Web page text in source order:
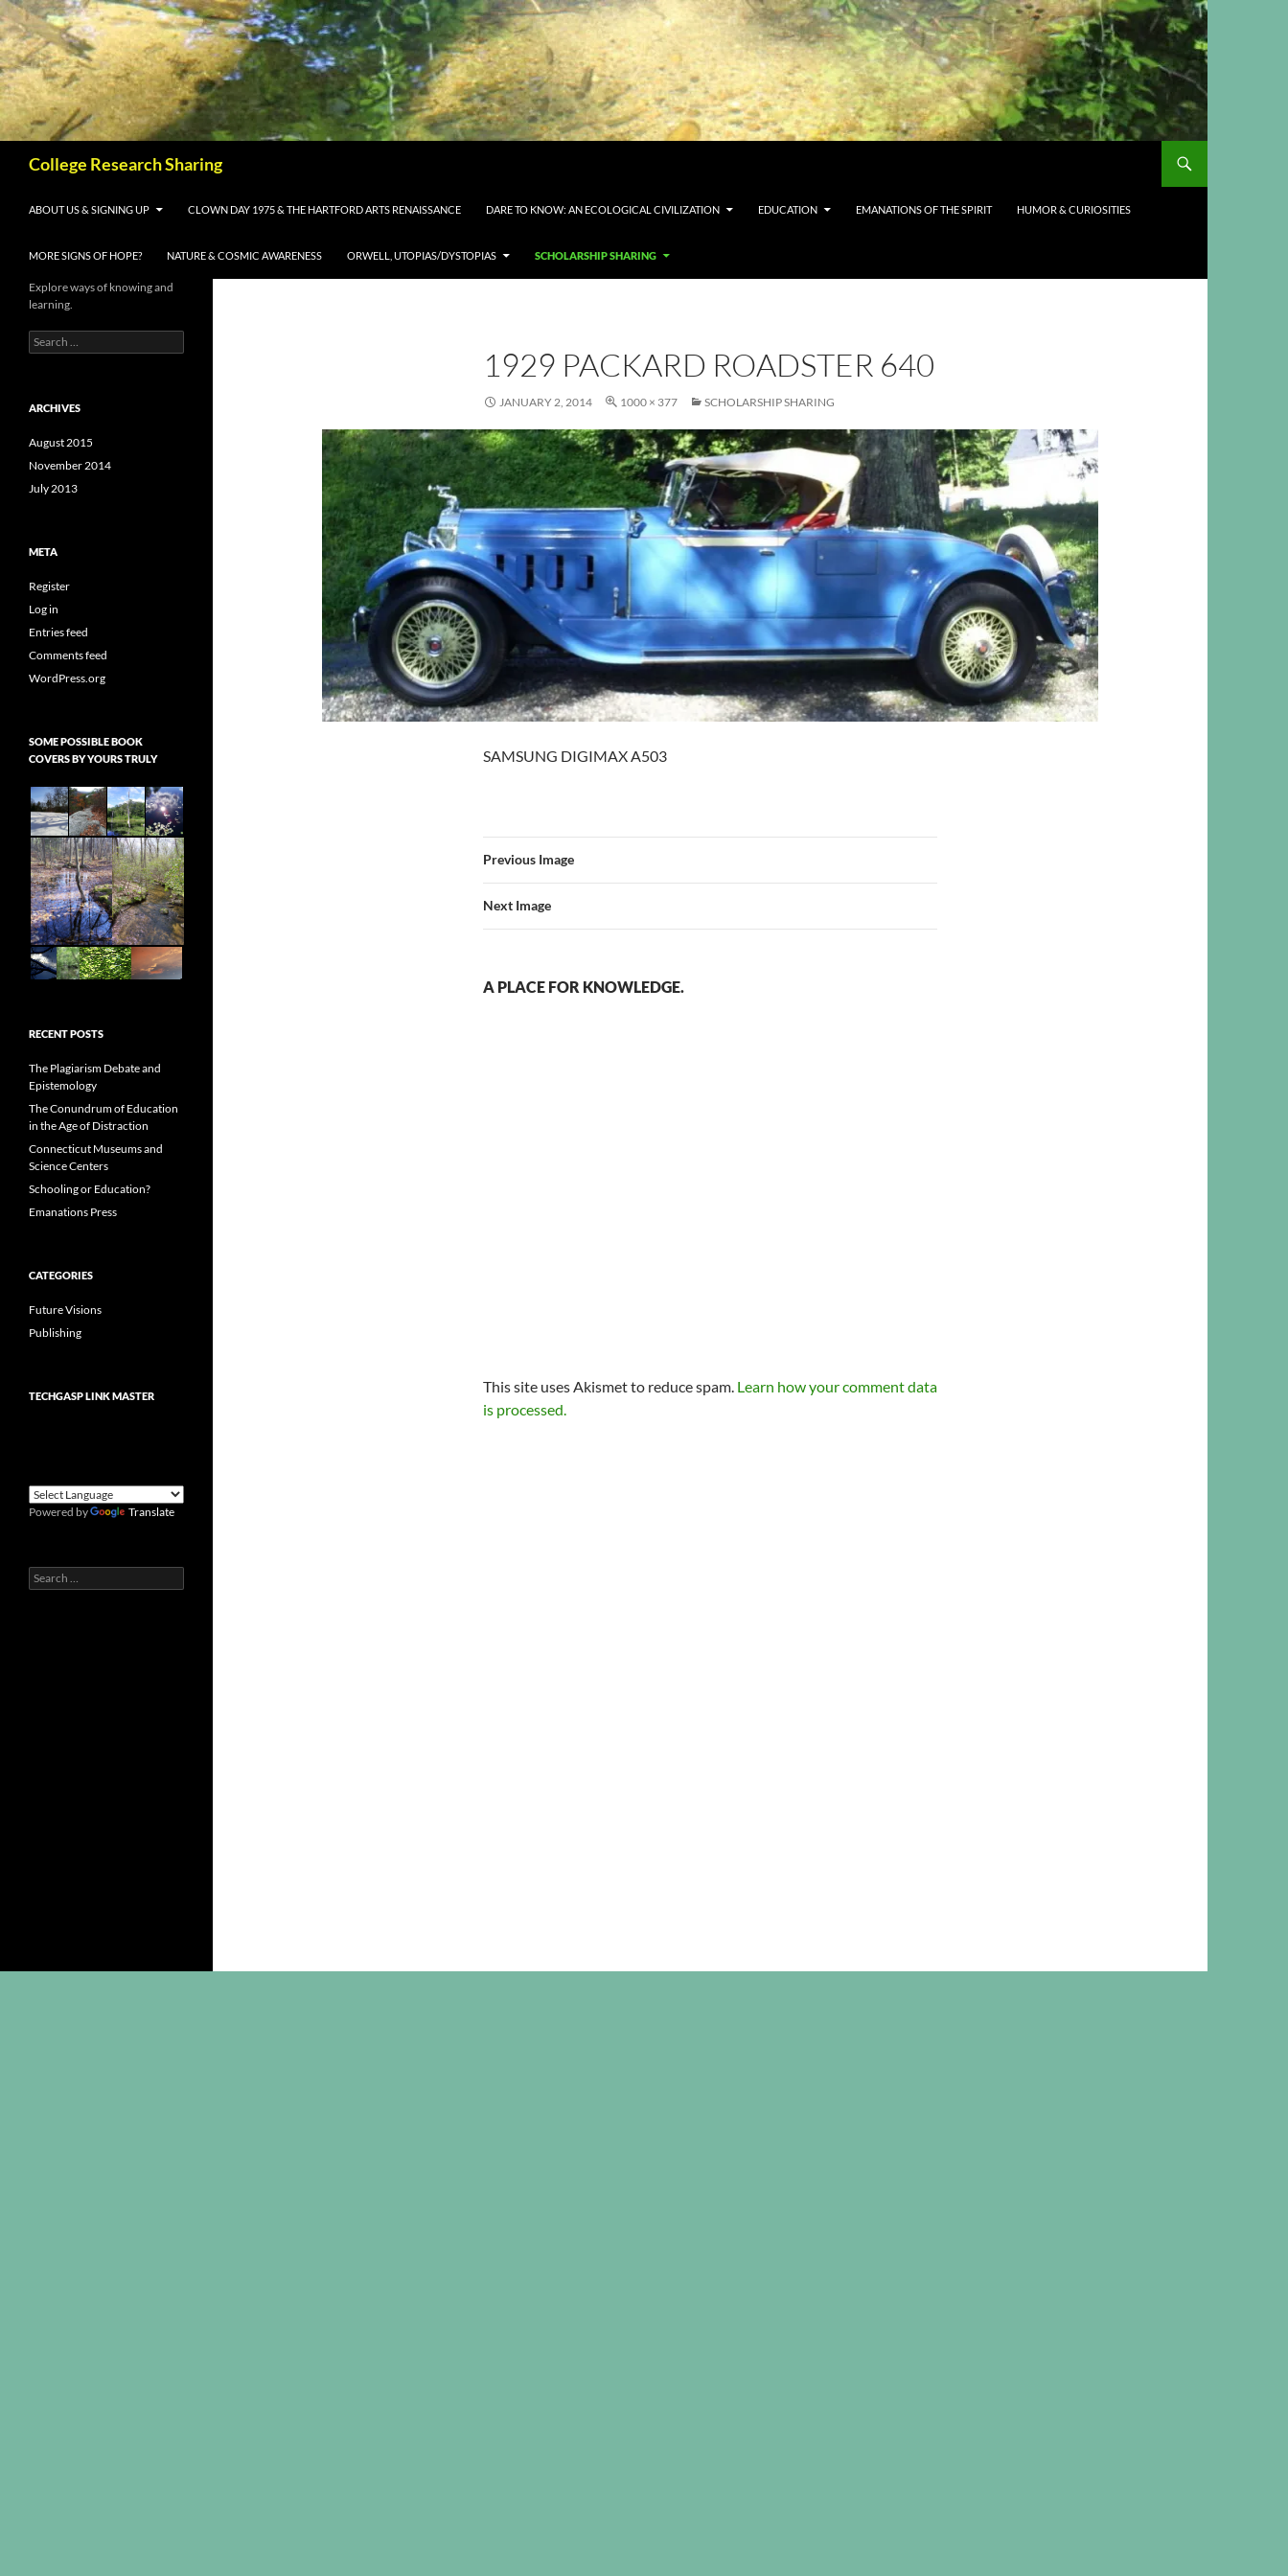
Skip
to
content
College Research Sharing
ABOUT US & SIGNING UP CLOWN DAY 1975 & THE HARTFORD ARTS RENAISSANCE DARE TO KNOW: AN ECOLOGICAL CIVILIZATION EDUCATION EMANATIONS OF THE SPIRIT HUMOR & CURIOSITIES
MORE SIGNS OF HOPE? NATURE & COSMIC AWARENESS ORWELL, UTOPIAS/DYSTOPIAS SCHOLARSHIP SHARING
1929 PACKARD ROADSTER 640
JANUARY 2, 2014 1000 × 377 SCHOLARSHIP SHARING
SAMSUNG DIGIMAX A503
Previous Image
Next Image
A PLACE FOR KNOWLEDGE.
This site uses Akismet to reduce spam. Learn how your comment data
is processed.
Explore ways of knowing and
learning.
Search
for:
ARCHIVES
August 2015
November 2014
July 2013
META
Register
Log in
Entries feed
Comments feed
WordPress.org
SOME POSSIBLE BOOK
COVERS BY YOURS TRULY
RECENT POSTS
The Plagiarism Debate and
Epistemology
The Conundrum of Education
in the Age of Distraction
Connecticut Museums and
Science Centers
Schooling or Education?
Emanations Press
CATEGORIES
Future Visions
Publishing
TECHGASP LINK MASTER
Powered by Translate
Search
for: